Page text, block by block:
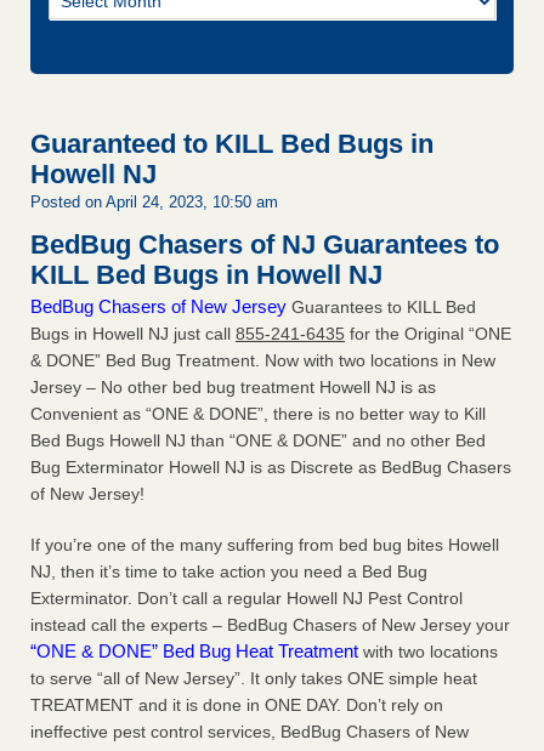
Blog
Guaranteed to KILL Bed Bugs in
Howell NJ
Posted on April 24, 2023, 10:50 am
BedBug Chasers of NJ Guarantees to
KILL Bed Bugs in Howell NJ
BedBug Chasers of New Jersey Guarantees to KILL Bed
Bugs in Howell NJ just call 855-241-6435 for the Original “ONE
& DONE” Bed Bug Treatment. Now with two locations in New
Jersey – No other bed bug treatment Howell NJ is as
Convenient as “ONE & DONE”, there is no better way to Kill
Bed Bugs Howell NJ than “ONE & DONE” and no other Bed
Bug Exterminator Howell NJ is as Discrete as BedBug Chasers
of New Jersey!
If you’re one of the many suffering from bed bug bites Howell
NJ, then it’s time to take action you need a Bed Bug
Exterminator. Don’t call a regular Howell NJ Pest Control
instead call the experts – BedBug Chasers of New Jersey your
“ONE & DONE” Bed Bug Heat Treatment with two locations
to serve “all of New Jersey”. It only takes ONE simple heat
TREATMENT and it is done in ONE DAY. Don’t rely on
ineffective pest control services, BedBug Chasers of New